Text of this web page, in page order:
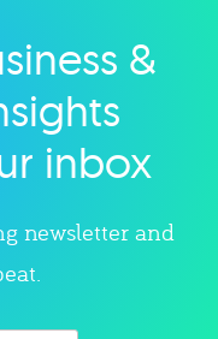
&
inbox
newsletter and